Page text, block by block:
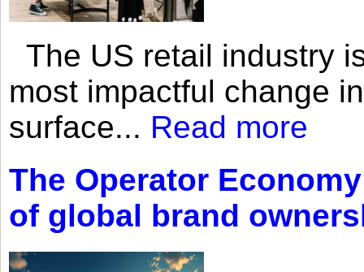
The US retail industry
most impactful change
surface... Read more
The Operator
of global brand